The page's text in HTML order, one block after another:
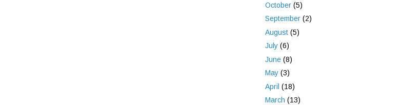
October (5)
September (2)
August (5)
July (6)
June (8)
May (3)
April (18)
March (13)